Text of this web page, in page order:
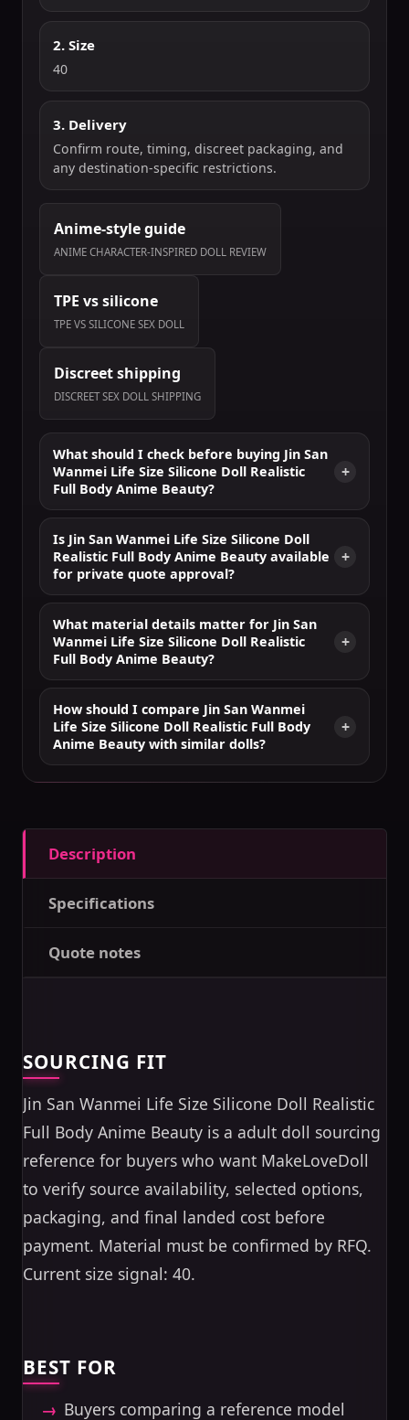
2. Size
40
3. Delivery
Confirm route, timing, discreet packaging, and
any destination-specific restrictions.
Anime-style guide
ANIME CHARACTER-INSPIRED DOLL REVIEW
TPE vs silicone
TPE VS SILICONE SEX DOLL
Discreet shipping
DISCREET SEX DOLL SHIPPING
What should I check before buying Jin San
Wanmei Life Size Silicone Doll Realistic
Full Body Anime Beauty?
Is Jin San Wanmei Life Size Silicone Doll
Realistic Full Body Anime Beauty available
for private quote approval?
What material details matter for Jin San
Wanmei Life Size Silicone Doll Realistic
Full Body Anime Beauty?
How should I compare Jin San Wanmei
Life Size Silicone Doll Realistic Full Body
Anime Beauty with similar dolls?
Description
Specifications
Quote notes
SOURCING FIT
Jin San Wanmei Life Size Silicone Doll Realistic
Full Body Anime Beauty is a adult doll sourcing
reference for buyers who want MakeLoveDoll
to verify source availability, selected options,
packaging, and final landed cost before
payment. Material must be confirmed by RFQ.
Current size signal: 40.
BEST FOR
Buyers comparing a reference model